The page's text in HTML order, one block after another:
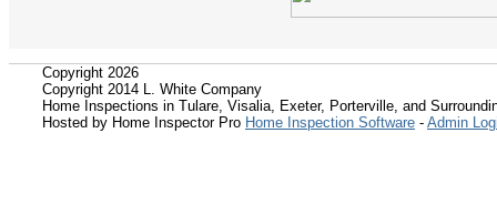
Copyright 2026
Copyright 2014 L. White Company
Home Inspections in Tulare, Visalia, Exeter, Porterville, and
Hosted by Home Inspector Pro Home Inspection Software - Admin